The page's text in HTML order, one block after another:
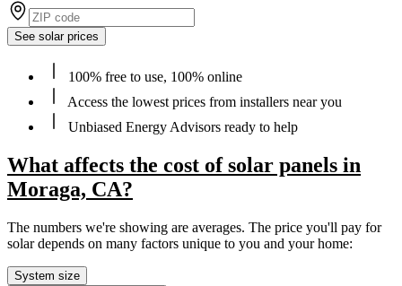
See solar prices
100% free to use, 100% online
Access the lowest prices from installers near you
Unbiased Energy Advisors ready to help
What affects the cost of solar panels in
Moraga, CA?
The numbers we're showing are averages. The price you'll pay for
solar depends on many factors unique to you and your home:
System size